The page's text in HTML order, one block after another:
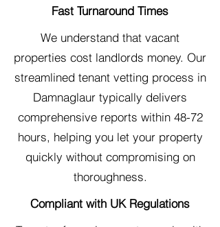
Fast Turnaround Times
We understand that vacant
properties cost landlords money. Our
streamlined tenant vetting process in
Damnaglaur typically delivers
comprehensive reports within 48-72
hours, helping you let your property
quickly without compromising on
thoroughness.
Compliant with UK Regulations